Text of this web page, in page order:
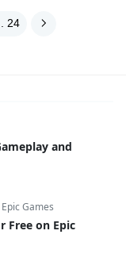
. . 24
and
Epic Games
Free on Epic